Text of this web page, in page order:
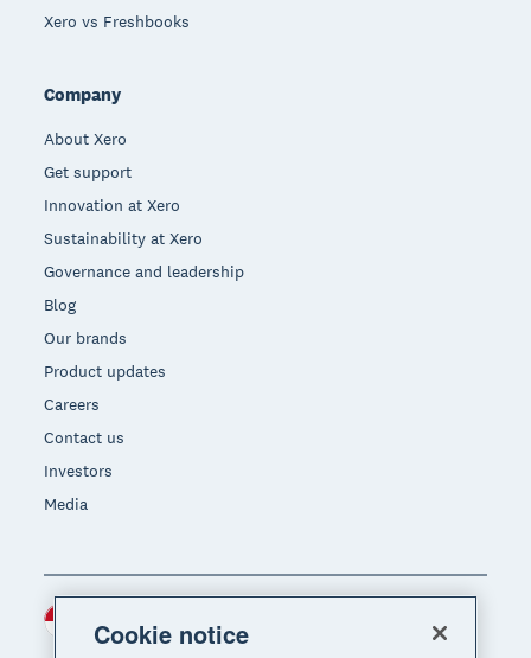
Xero vs Freshbooks
Company
About Xero
Get support
Innovation at Xero
Sustainability at Xero
Governance and leadership
Blog
Our brands
Product updates
Careers
Contact us
Investors
Media
Cookie notice